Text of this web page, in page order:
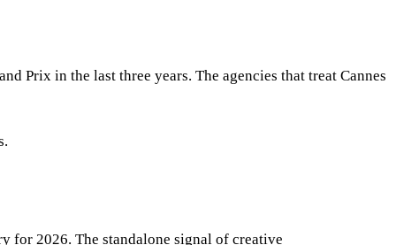
Prix in the last three years. The agencies that treat Cannes
for 2026. The standalone signal of creative